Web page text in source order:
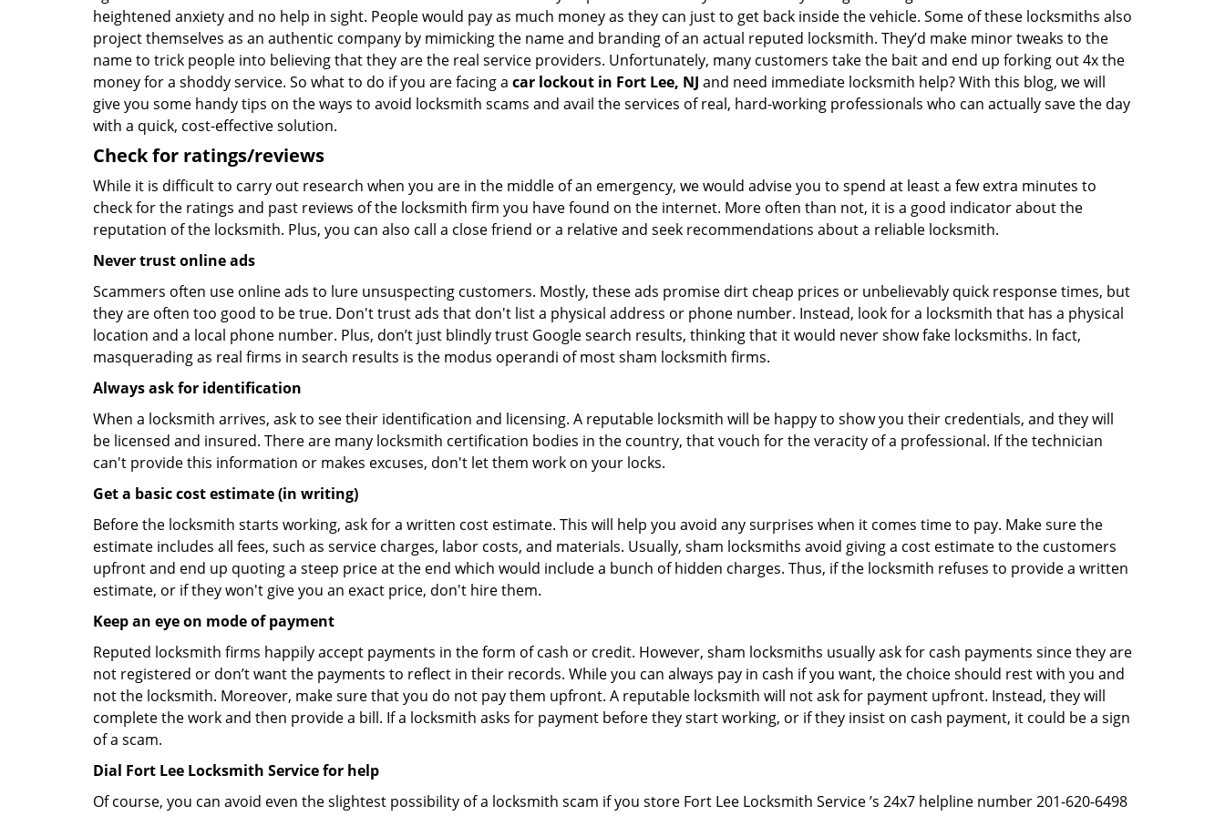
heightened anxiety and no help in sight. People would pay as much money as they can just to get back inside the vehicle. Some of these locksmiths also
project themselves as an authentic company by mimicking the name and branding of an actual reputed locksmith. They’d make minor tweaks to the
name to trick people into believing that they are the real service providers. Unfortunately, many customers take the bait and end up forking out 4x the
money for a shoddy service. So what to do if you are facing a car lockout in Fort Lee, NJ and need immediate locksmith help? With this blog, we will
give you some handy tips on the ways to avoid locksmith scams and avail the services of real, hard-working professionals who can actually save the day
with a quick, cost-effective solution.
Check for ratings/reviews
While it is difficult to carry out research when you are in the middle of an emergency, we would advise you to spend at least a few extra minutes to
check for the ratings and past reviews of the locksmith firm you have found on the internet. More often than not, it is a good indicator about the
reputation of the locksmith. Plus, you can also call a close friend or a relative and seek recommendations about a reliable locksmith.
Never trust online ads
Scammers often use online ads to lure unsuspecting customers. Mostly, these ads promise dirt cheap prices or unbelievably quick response times, but
they are often too good to be true. Don't trust ads that don't list a physical address or phone number. Instead, look for a locksmith that has a physical
location and a local phone number. Plus, don’t just blindly trust Google search results, thinking that it would never show fake locksmiths. In fact,
masquerading as real firms in search results is the modus operandi of most sham locksmith firms.
Always ask for identification
When a locksmith arrives, ask to see their identification and licensing. A reputable locksmith will be happy to show you their credentials, and they will
be licensed and insured. There are many locksmith certification bodies in the country, that vouch for the veracity of a professional. If the technician
can't provide this information or makes excuses, don't let them work on your locks.
Get a basic cost estimate (in writing)
Before the locksmith starts working, ask for a written cost estimate. This will help you avoid any surprises when it comes time to pay. Make sure the
estimate includes all fees, such as service charges, labor costs, and materials. Usually, sham locksmiths avoid giving a cost estimate to the customers
upfront and end up quoting a steep price at the end which would include a bunch of hidden charges. Thus, if the locksmith refuses to provide a written
estimate, or if they won't give you an exact price, don't hire them.
Keep an eye on mode of payment
Reputed locksmith firms happily accept payments in the form of cash or credit. However, sham locksmiths usually ask for cash payments since they are
not registered or don’t want the payments to reflect in their records. While you can always pay in cash if you want, the choice should rest with you and
not the locksmith. Moreover, make sure that you do not pay them upfront. A reputable locksmith will not ask for payment upfront. Instead, they will
complete the work and then provide a bill. If a locksmith asks for payment before they start working, or if they insist on cash payment, it could be a sign
of a scam.
Dial Fort Lee Locksmith Service for help
Of course, you can avoid even the slightest possibility of a locksmith scam if you store Fort Lee Locksmith Service ’s 24x7 helpline number 201-620-6498